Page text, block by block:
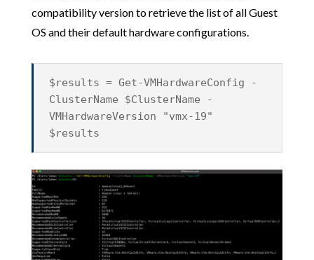
compatibility version to retrieve the list of all Guest
OS and their default hardware configurations.
$results = Get-VMHardwareConfig -
ClusterName $ClusterName -
VMHardwareVersion "vmx-19"
$results